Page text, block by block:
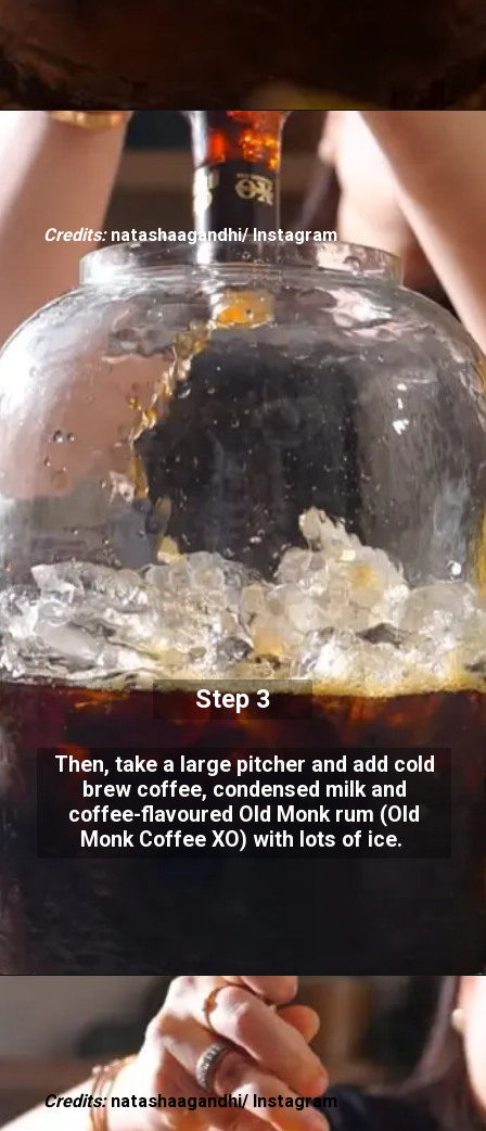
Then, take a large pitcher and add cold
brew coffee, condensed milk and
coffee-flavoured Old Monk rum (Old
Monk Coffee XO) with lots of ice.
Credits: natashaagandhi/ Instagram
Step 3
Credits:natashaagandhi/ Instagram